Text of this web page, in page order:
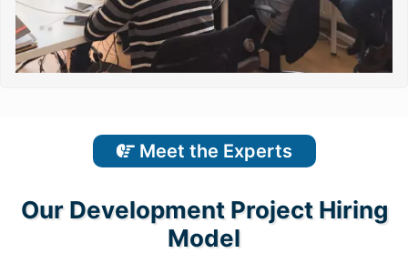
Meet the Experts
Our Development Project Hiring
Model